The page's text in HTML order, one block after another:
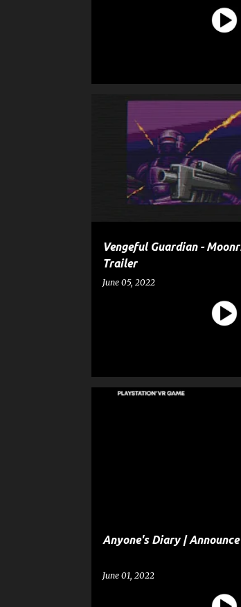
Vengeful Guardian -
Trailer
June 05, 2022
Anyone's Diary |
June 01, 2022